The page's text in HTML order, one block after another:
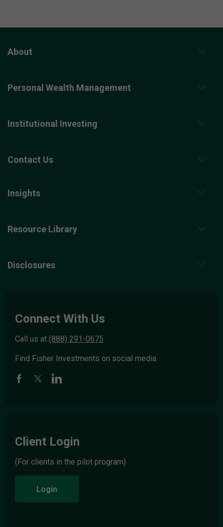
About
Personal Wealth Management
Institutional Investing
Contact Us
Insights
Resource Library
Disclosures
Connect With Us
Call us at (888) 291-0675
Find Fisher Investments on social media.
Client Login
(For clients in the pilot program)
Login